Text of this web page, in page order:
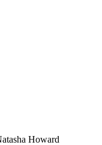
Howard